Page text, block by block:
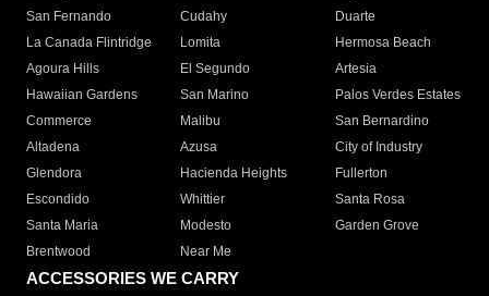
San Fernando
Cudahy
Duarte
La Canada Flintridge
Lomita
Hermosa Beach
Agoura Hills
El Segundo
Artesia
Hawaiian Gardens
San Marino
Palos Verdes Estates
Commerce
Malibu
San Bernardino
Altadena
Azusa
City of Industry
Glendora
Hacienda Heights
Fullerton
Escondido
Whittier
Santa Rosa
Santa Maria
Modesto
Garden Grove
Brentwood
Near Me
ACCESSORIES WE CARRY